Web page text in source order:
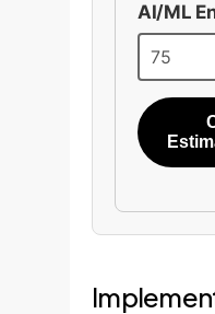
AI/ML